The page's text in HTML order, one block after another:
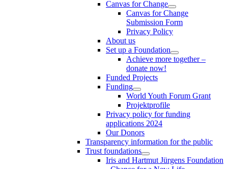
Canvas for Change
Canvas for Change
Submission Form
Privacy Policy
About us
Set up a Foundation
Achieve more together –
donate now!
Funded Projects
Funding
World Youth Forum Grant
Projektprofile
Privacy policy for funding
applications 2024
Our Donors
Transparency information for the public
Trust foundations
Iris and Hartmut Jürgens Foundation